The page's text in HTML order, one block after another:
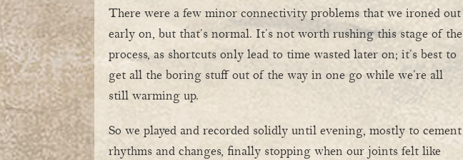
There were a few minor connectivity problems that we ironed out
early on, but that’s normal. It’s not worth rushing this stage of the
process, as shortcuts only lead to time wasted later on; it’s best to
get all the boring stuff out of the way in one go while we’re all
still warming up.
So we played and recorded solidly until evening, mostly to cement
rhythms and changes, finally stopping when our joints felt like